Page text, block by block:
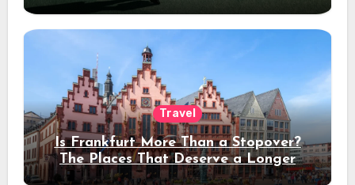
Travel
Is Frankfurt More Than a Stopover?
The Places That Deserve a Longer
Stay